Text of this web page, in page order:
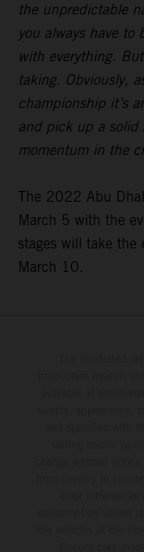
the unpredictable
you always have
with everything.
taking. Obviously,
championship it’s
and pick up a solid
momentum in the
The 2022 Abu
March 5 with the
stages will take the
March 10.